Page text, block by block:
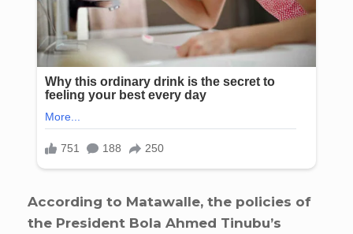
According to Matawalle, the policies of
the President Bola Ahmed Tinubu’s